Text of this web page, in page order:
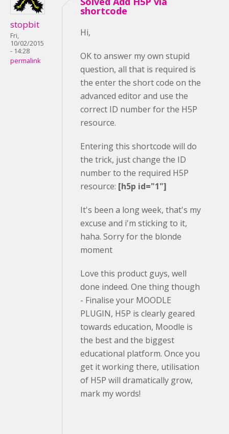
stopbit
Fri,
10/02/2015
- 14:28
permalink
shortcode
Hi,
OK to answer my own stupid
question, all that is required is
the enter the short code on the
advanced editor and use the
correct ID number for the H5P
resource.
Entering this shortcode will do
the trick, just change the ID
number to the required H5P
resource: [h5p id="1"]
It's been a long week, that's my
excuse and i'm sticking to it,
haha. Sorry for the blonde
moment
Love this product guys, well
done indeed. One thing though
- Finalise your MOODLE
PLUGIN, H5P is clearly geared
towards education, Moodle is
the best and the biggest
educational platform. Once you
get it working there, utilisation
of H5P will dramatically grow,
mark my words!